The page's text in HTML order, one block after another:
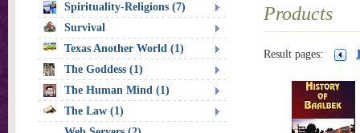
Products
Result pages:
Spirituality-Religions (7)
Survival
Texas Another World (1)
The Goddess (1)
The Human Mind (1)
The Law (1)